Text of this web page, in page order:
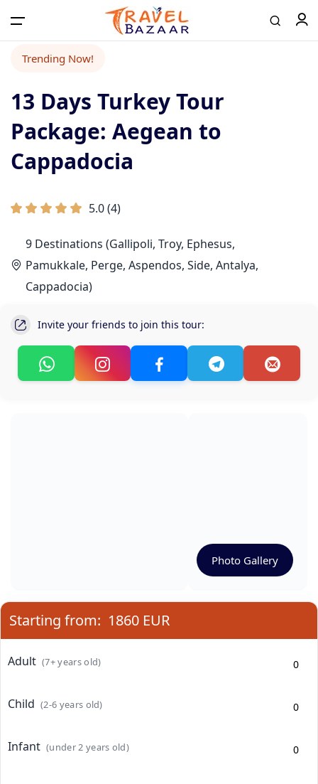
Trending Now!
13 Days Turkey Tour
Package: Aegean to
Cappadocia
5.0(4)
9 Destinations (Gallipoli, Troy, Ephesus,
Pamukkale, Perge, Aspendos, Side, Antalya,
Cappadocia)
Invite your friends to join this tour:
Photo Gallery
Starting from: 1860 EUR
Adult (7+ years old)
Child (2-6 years old)
Infant (under 2 years old)